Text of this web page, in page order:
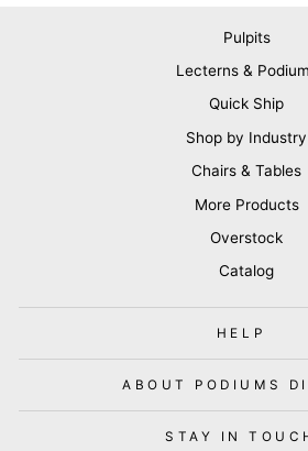
Pulpits
Lecterns &
Quick Ship
Shop by Industry
Chairs & Tables
More Products
Overstock
Catalog
HELP
ABOUT PODIUMS
STAY IN